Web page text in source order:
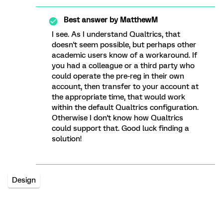
Best answer byMatthewM
I see. As I understand Qualtrics, that
doesn't seem possible, but perhaps other
academic users know of a workaround. If
you had a colleague or a third party who
could operate the pre-reg in their own
account, then transfer to your account at
the appropriate time, that would work
within the default Qualtrics configuration.
Otherwise I don't know how Qualtrics
could support that. Good luck finding a
solution!
Design